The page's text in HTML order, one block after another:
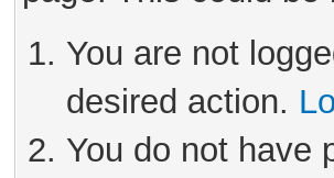
You are not
desired action.
You do not have